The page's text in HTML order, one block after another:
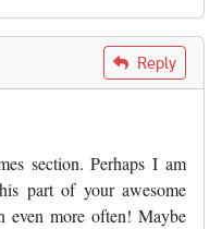
Reply
section. Perhaps I am
part of your awesome
even more often! Maybe